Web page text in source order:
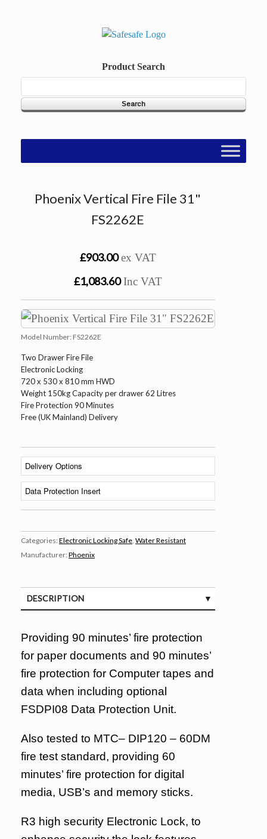
Product Search
Phoenix Vertical Fire File 31"
FS2262E
£903.00ex VAT
£1,083.60Inc VAT
Model Number: FS2262E
Two Drawer Fire File
Electronic Locking
720 x 530 x 810 mm HWD
Weight 150kg Capacity per drawer 62 Litres
Fire Protection 90 Minutes
Free (UK Mainland) Delivery
Categories: Electronic Locking Safe, Water Resistant
Manufacturer: Phoenix
DESCRIPTION
Providing 90 minutes’ fire protection
for paper documents and 90 minutes’
fire protection for Computer tapes and
data when including optional
FSDPI08 Data Protection Unit.
Also tested to MTC– DIP120 – 60DM
fire test standard, providing 60
minutes’ fire protection for digital
media, USB’s and memory sticks.
R3 high security Electronic Lock, to